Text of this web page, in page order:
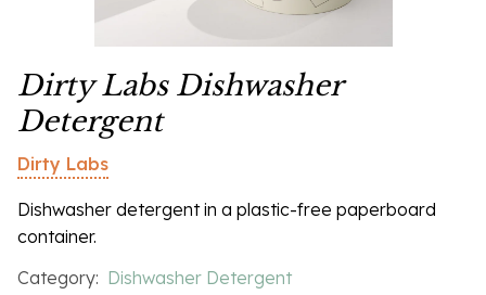
Dirty Labs Dishwasher
Detergent
Dirty Labs
Dishwasher detergent in a plastic-free paperboard
container.
Category: Dishwasher Detergent